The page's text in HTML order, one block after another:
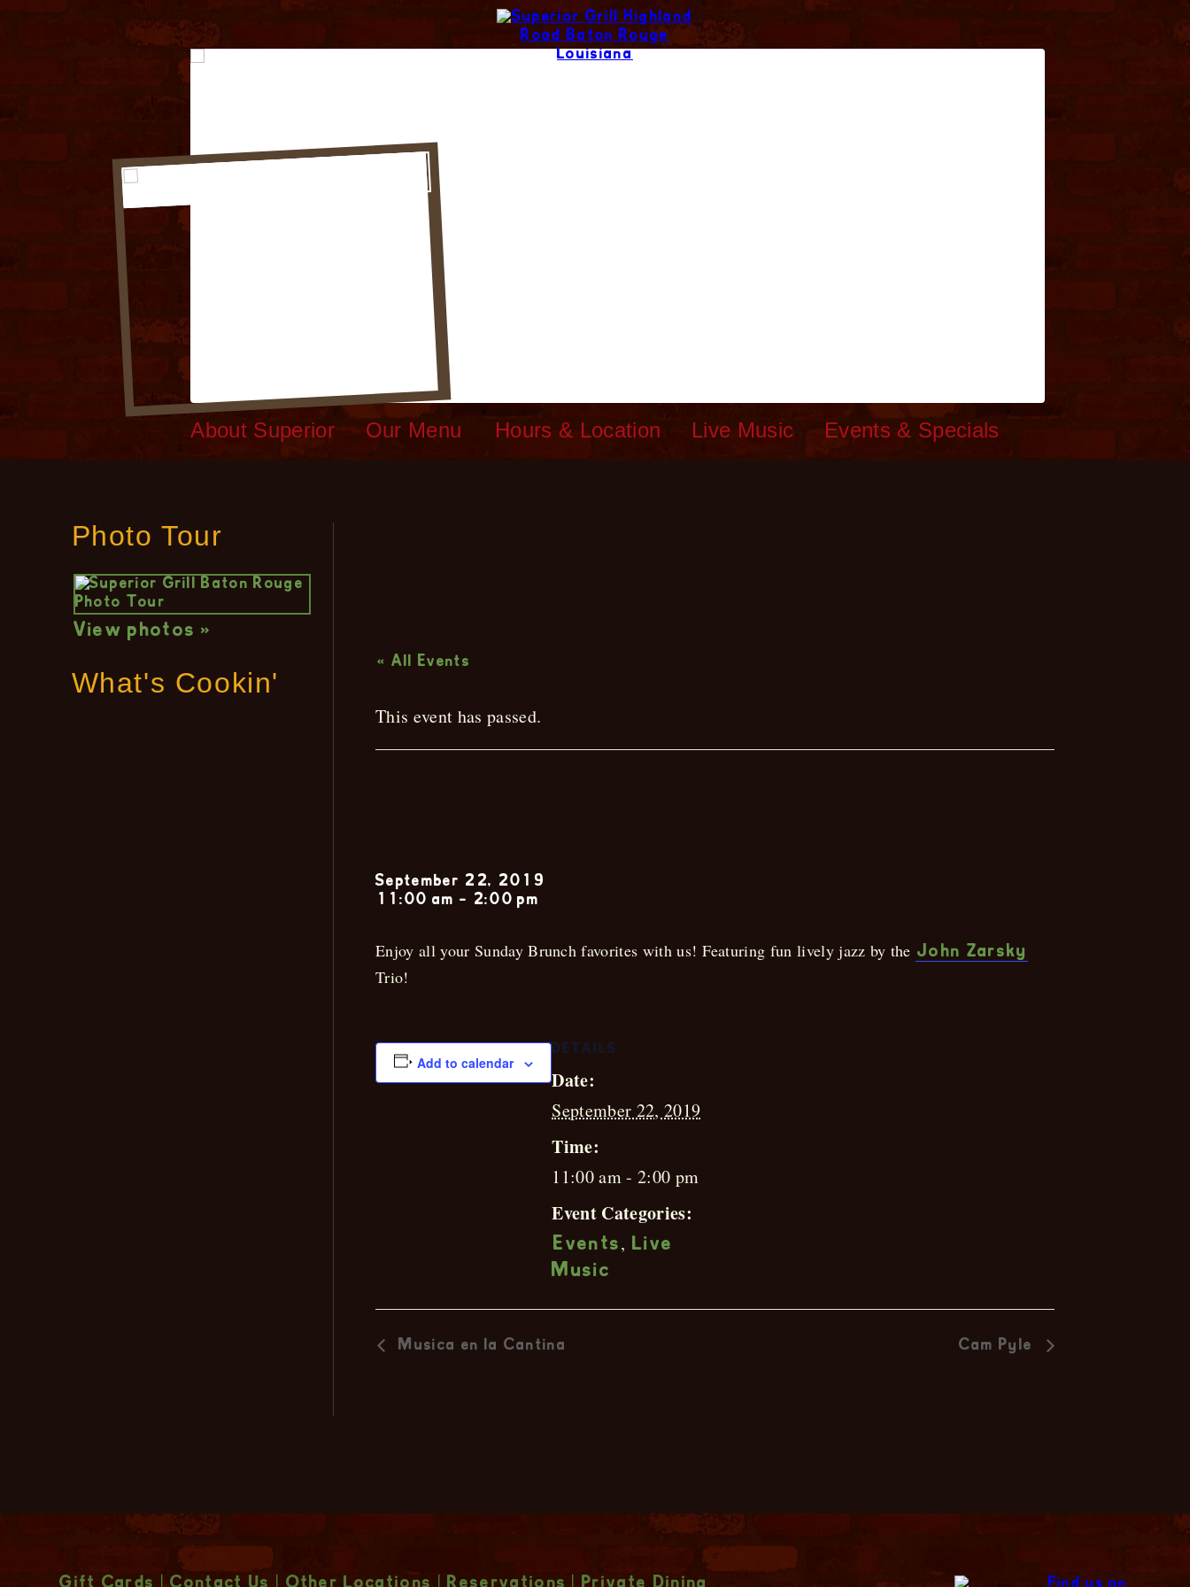
About Superior Our Menu Hours & Location Live Music Events & Specials
Photo Tour
View photos »
What's Cookin'
« All Events
This event has passed.
September 22, 2019
11:00 am - 2:00 pm
Enjoy all your Sunday Brunch favorites with us! Featuring fun lively jazz by the John Zarsky
Trio!
Add to calendar
DETAILS
Date:
September 22, 2019
Time:
11:00 am - 2:00 pm
Event Categories:
Events , Live
Music
Musica en la Cantina Cam Pyle